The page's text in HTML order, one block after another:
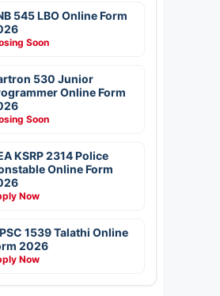
545 LBO Online Form
Soon
530 Junior
Online Form
Soon
KSRP 2314 Police
Online Form
Now
1539 Talathi Online
2026
Now